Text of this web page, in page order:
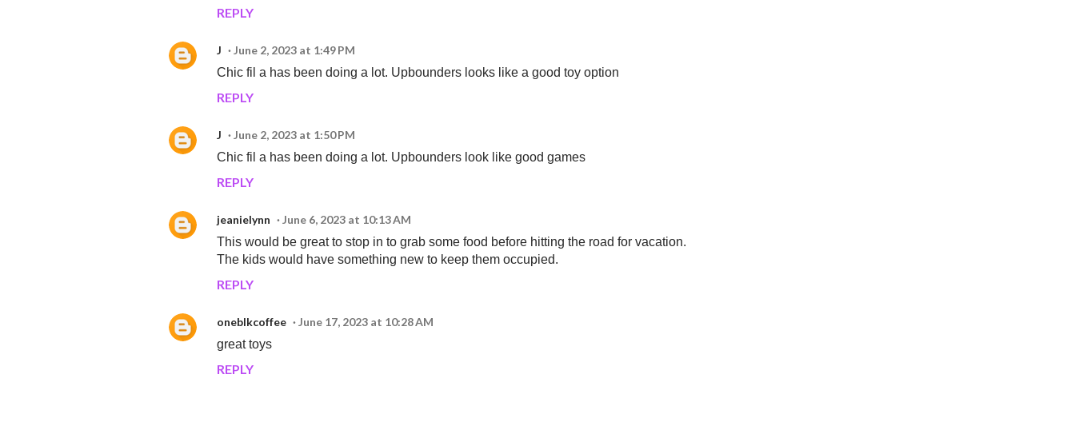
REPLY
J
June 2, 2023 at 1:49 PM
Chic fil a has been doing a lot. Upbounders looks like a good toy option
REPLY
J
June 2, 2023 at 1:50 PM
Chic fil a has been doing a lot. Upbounders look like good games
REPLY
jeanielynn
June 6, 2023 at 10:13 AM
This would be great to stop in to grab some food before hitting the road for vacation.
The kids would have something new to keep them occupied.
REPLY
oneblkcoffee
June 17, 2023 at 10:28 AM
great toys
REPLY